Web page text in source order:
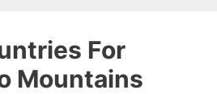
For
Mountains